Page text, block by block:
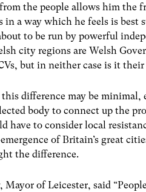
the people allows him
in a way which he feels is
to be run by powerful
city regions are Welsh
but in neither case is it
this difference may be
body to connect up the
have to consider local
of Britain’s great
the difference.
Mayor of Leicester, said